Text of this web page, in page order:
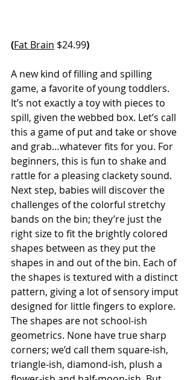
(Fat Brain $24.99)
A new kind of filling and spilling
game, a favorite of young toddlers.
It’s not exactly a toy with pieces to
spill, given the webbed box. Let’s call
this a game of put and take or shove
and grab…whatever fits for you. For
beginners, this is fun to shake and
rattle for a pleasing clackety sound.
Next step, babies will discover the
challenges of the colorful stretchy
bands on the bin; they’re just the
right size to fit the brightly colored
shapes between as they put the
shapes in and out of the bin. Each of
the shapes is textured with a distinct
pattern, giving a lot of sensory imput
designed for little fingers to explore.
The shapes are not school-ish
geometrics. None have true sharp
corners; we’d call them square-ish,
triangle-ish, diamond-ish, plush a